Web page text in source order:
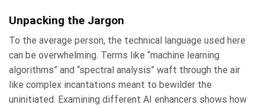
Unpacking the Jargon
To the average person, the technical language used here
can be overwhelming. Terms like “machine learning
algorithms” and “spectral analysis” waft through the air
like complex incantations meant to bewilder the
uninitiated. Examining different AI enhancers shows how